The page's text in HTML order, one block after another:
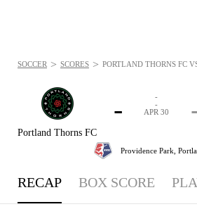
Portland Thorns FC
-
-
-
APR 30
Providence Park,
SOCCER > SCORES > PORTLAND THORNS FC
RECAP BOX SCORE